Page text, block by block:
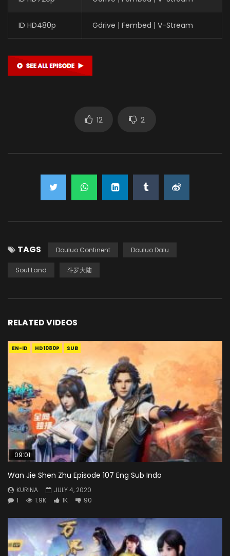
ID HD480p Gdrive | Fembed | V-Stream
12 2
TAGS Douluo Continent Douluo Dalu
Soul Land 斗罗大陆
RELATED VIDEOS
EN-ID HD1080P SUB
09:01
Wan Jie Shen Zhu Episode 107 Eng Sub Indo
KURINA
JULY 4, 2020
1
1.9K 1K 90